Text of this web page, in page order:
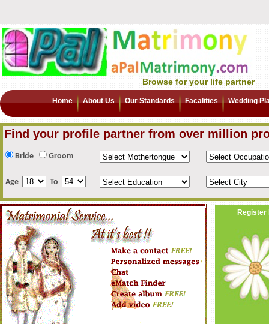
Browse for your life partner
Home About Us Our Standards Facalities Wedding
Find your profile partner from over million
Bride Groom
Age To
Register